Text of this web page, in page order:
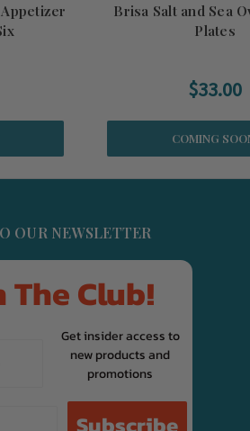
Brisa Salt and Sea
Plates
$33.00
COMING
OUR NEWSLETTER
The Club!
Get insider access to
new products and
promotions